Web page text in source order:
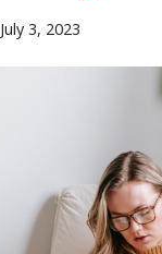
July 3, 2023